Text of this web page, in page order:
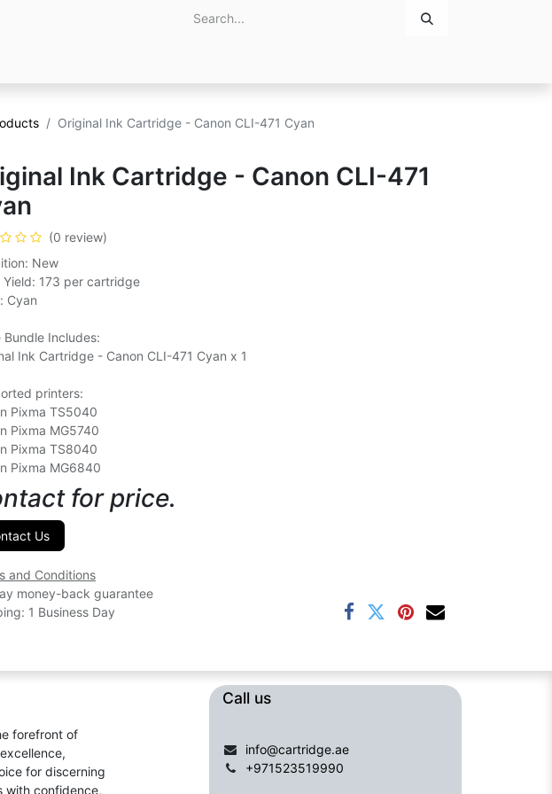
Original Ink Cartridge - Canon CLI-471 Cyan
Ink Cartridge - Canon CLI-471
(0 review)
New
Yield: 173 per cartridge
Cyan
Bundle Includes:
Ink Cartridge - Canon CLI-471 Cyan x 1
printers:
Pixma TS5040
Pixma MG5740
Pixma TS8040
Pixma MG6840
for price.
Us
and Conditions
money-back guarantee
1 Business Day
forefront of
for discerning
with confidence,
Call us​​​
info@cartridge.ae
+971523519990